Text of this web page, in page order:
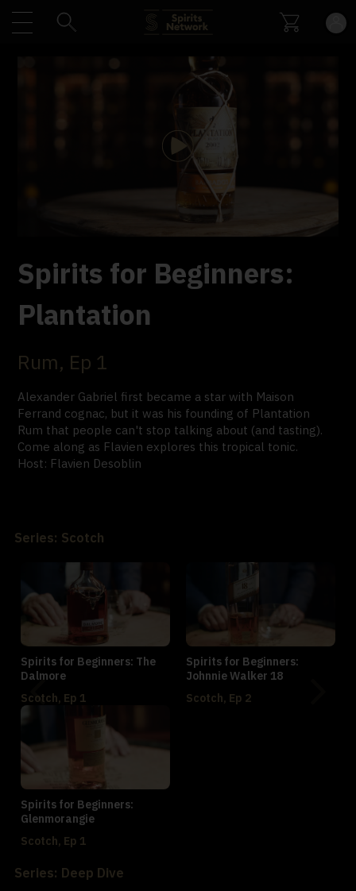
Play
Video
Spirits for Beginners:
Plantation
Rum, Ep 1
Alexander Gabriel first became a star with Maison
Ferrand cognac, but it was his founding of Plantation
Rum that people can't stop talking about (and tasting).
Come along as Flavien explores this tropical tonic.
Host: Flavien Desoblin
Series: Scotch
Spirits for Beginners: The
Dalmore
Scotch, Ep 1
Spirits for Beginners:
Johnnie Walker 18
Scotch, Ep 2
Spirits for Beginners:
Glenmorangie
Scotch, Ep 1
Series: Deep Dive